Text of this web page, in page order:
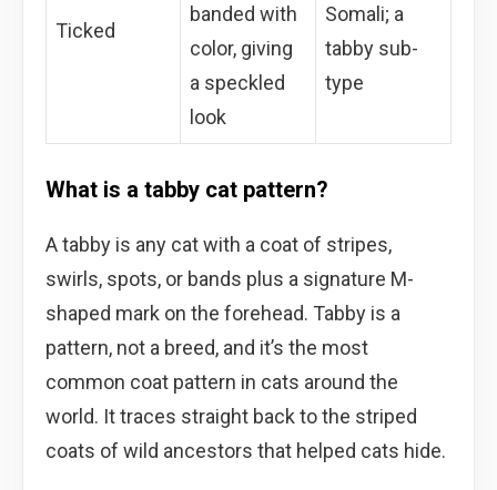
Ticked
banded with
color, giving
a speckled
look
Somali; a
tabby sub-
type
What is a tabby cat pattern?
A tabby is any cat with a coat of stripes,
swirls, spots, or bands plus a signature M-
shaped mark on the forehead. Tabby is a
pattern, not a breed, and it’s the most
common coat pattern in cats around the
world. It traces straight back to the striped
coats of wild ancestors that helped cats hide.